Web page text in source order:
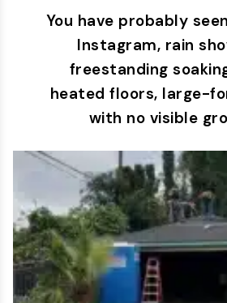
You have probably
Instagram, rain
freestanding
heated floors, large-
with no visible